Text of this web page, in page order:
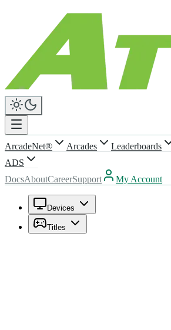
ArcadeNet® Arcades Leaderboards
ADS
DocsAboutCareerSupport My Account
Devices
Titles